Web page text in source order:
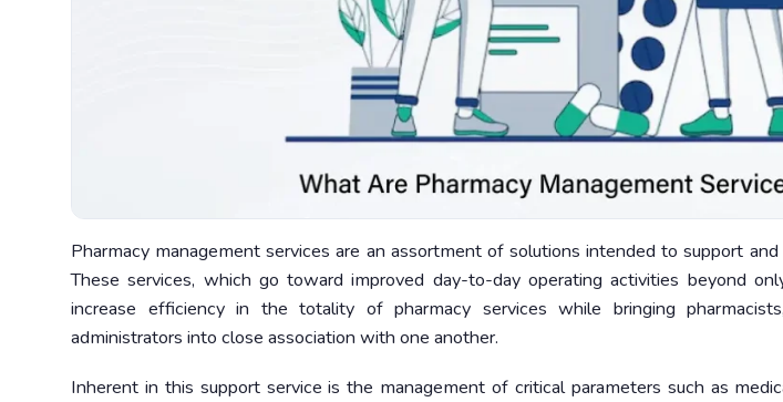
Pharmacy management services are an assortment of solutions intended to support
These services, which go toward improved day-to-day operating activities beyond
increase efficiency in the totality of pharmacy services while bringing
administrators into close association with one another.
Inherent in this support service is the management of critical parameters such as